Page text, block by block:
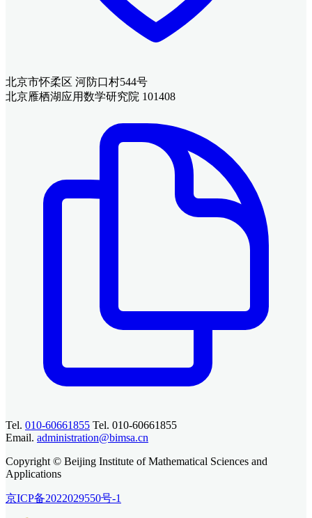
北京市怀柔区 河防口村544号
北京雁栖湖应用数学研究院 101408
Tel. 010-60661855 Tel. 010-60661855
Email. administration@bimsa.cn
Copyright © Beijing Institute of Mathematical Sciences and
Applications
京ICP备2022029550号-1